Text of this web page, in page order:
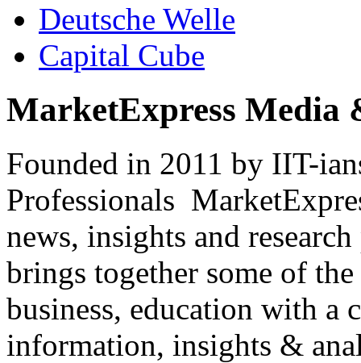
Deutsche Welle
Capital Cube
MarketExpress Media
Founded in 2011 by IIT-
Professionals
news, insights and
brings together some of
business, education with
information, insights &